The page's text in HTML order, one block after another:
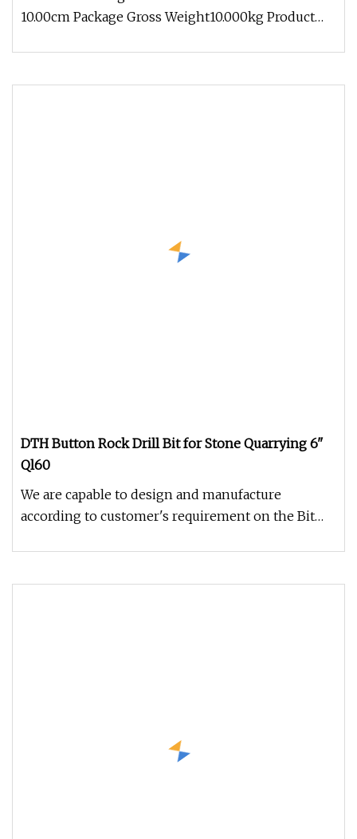
10.00cm Package Gross Weight10.000kg Product
DTH Button Rock Drill Bit for Stone Quarrying 6"
Ql60
We are capable to design and manufacture
according to customer's requirement on the Bit